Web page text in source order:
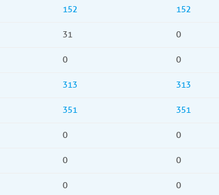
152 152
31 0
0 0
313 313
351 351
0 0
0 0
0 0